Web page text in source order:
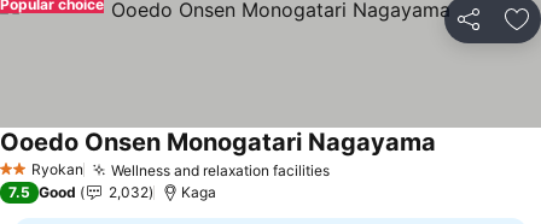
Share
Popular choice
2 StarsRyokan Wellness and relaxation facilities
Ooedo Onsen Monogatari Nagayama
7.5 Good 2,032 Kaga